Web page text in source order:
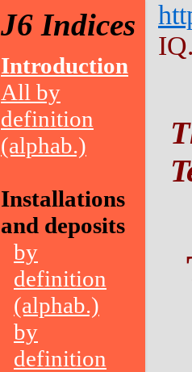
J6 Indices
Introduction
All by
definition
(alphab.)
Installations
and deposits
by
definition
(alphab.)
by
definition